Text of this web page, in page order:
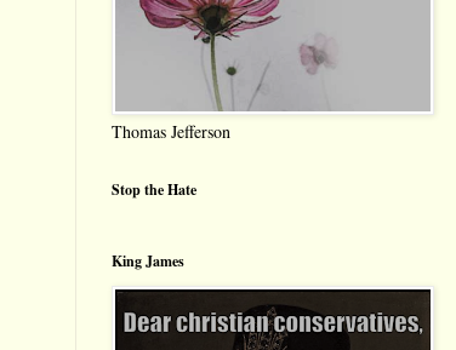
Thomas Jefferson
Stop the Hate
King James